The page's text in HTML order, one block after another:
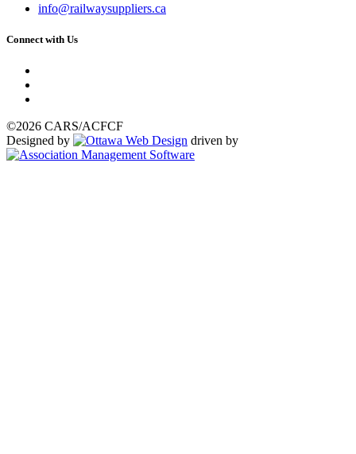
info@railwaysuppliers.ca
Connect with Us
©2026 CARS/ACFCF
Designed by
driven by